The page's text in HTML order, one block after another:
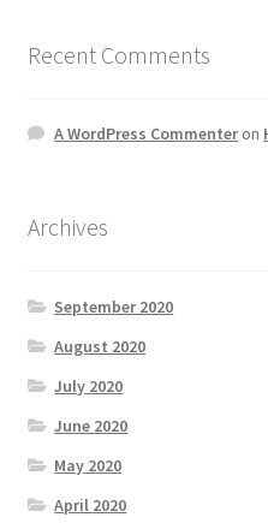
Recent Comments
A WordPress Commenteron
Archives
September 2020
August 2020
July 2020
June 2020
May 2020
April 2020